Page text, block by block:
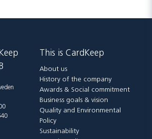
This is CardKeep
About us
History of the company
Awards & Social commitment
Business goals & vision
Quality and Environmental
Policy
Sustainability